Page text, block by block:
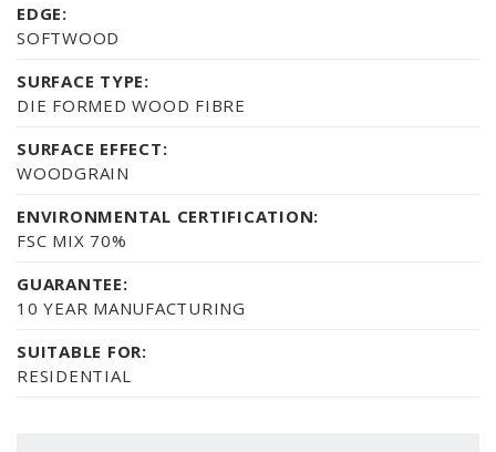
EDGE:
SOFTWOOD
SURFACE TYPE:
DIE FORMED WOOD FIBRE
SURFACE EFFECT:
WOODGRAIN
ENVIRONMENTAL CERTIFICATION:
FSC MIX 70%
GUARANTEE:
10 YEAR MANUFACTURING
SUITABLE FOR:
RESIDENTIAL